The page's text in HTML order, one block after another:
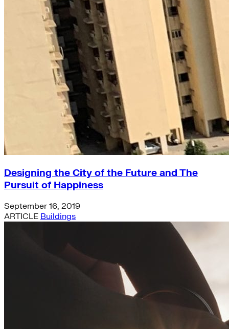
Designing the City of the Future and The
Pursuit of Happiness
September 16, 2019
ARTICLE Buildings